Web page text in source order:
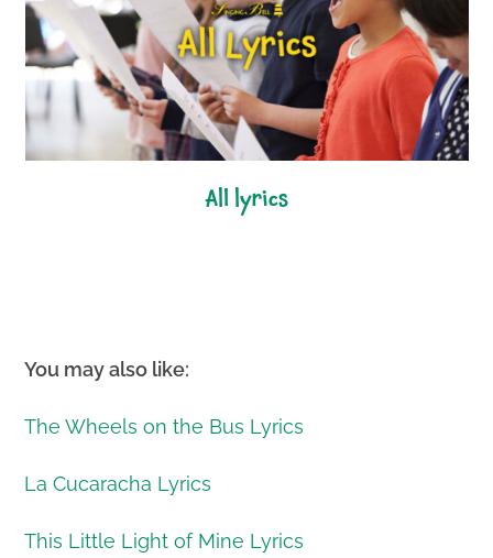
all lyrics
You may also like:
The Wheels on the Bus Lyrics
La Cucaracha Lyrics
This Little Light of Mine Lyrics